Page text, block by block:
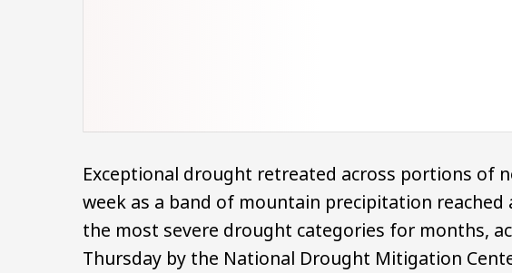
Exceptional drought retreated across portions of
week as a band of mountain precipitation
the most severe drought categories for months,
Thursday by the National Drought Mitigation